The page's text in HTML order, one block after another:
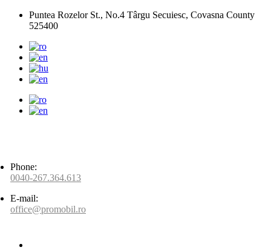
Puntea Rozelor St., No.4 Târgu Secuiesc, Covasna County
525400
Phone:
0040-267.364.613
E-mail:
office@promobil.ro